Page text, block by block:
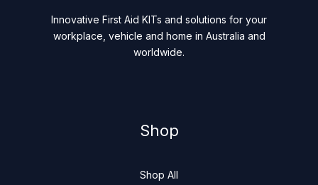
Innovative First Aid KITs and solutions for your
workplace, vehicle and home in Australia and
worldwide.
Shop
Shop All